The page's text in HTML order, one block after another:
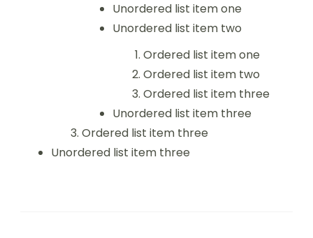
Unordered list item one
Unordered list item two
Ordered list item one
Ordered list item two
Ordered list item three
Unordered list item three
Ordered list item three
Unordered list item three